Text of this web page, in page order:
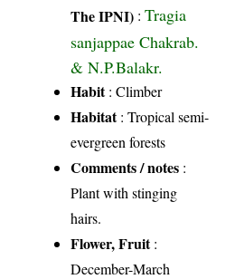
The IPNI) :Tragia
sanjappae Chakrab.
& N.P.Balakr.
Habit: Climber
Habitat: Tropical semi-
evergreen forests
Comments / notes :
Plant with stinging
hairs.
Flower, Fruit:
December-March